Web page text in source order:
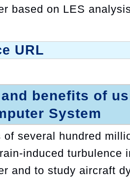
based on LES
URL
benefits of
System
of several hundred
induced turbulence
and to study aircraft